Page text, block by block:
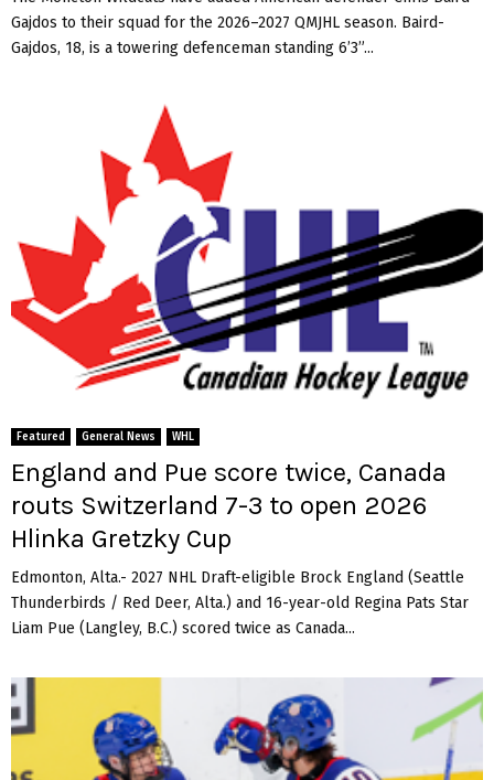
Gajdos to their squad for the 2026–2027 QMJHL season. Baird-
Gajdos, 18, is a towering defenceman standing 6’3”...
Featured General News WHL
England and Pue score twice, Canada
routs Switzerland 7-3 to open 2026
Hlinka Gretzky Cup
Edmonton, Alta.- 2027 NHL Draft-eligible Brock England (Seattle
Thunderbirds / Red Deer, Alta.) and 16-year-old Regina Pats Star
Liam Pue (Langley, B.C.) scored twice as Canada...